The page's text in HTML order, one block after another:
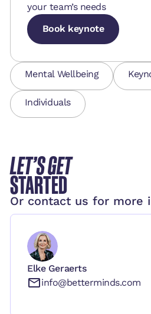
your team’s needs
Book keynote
Mental Wellbeing
Individuals
LET’S GET
STARTED
Or contact us for more
Elke Geraerts
info@betterminds.com